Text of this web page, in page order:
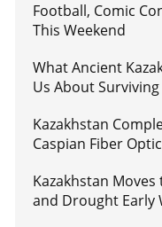
Football, Comic
This Weekend
What Ancient
Us About
Kazakhstan
Caspian Fiber
Kazakhstan
and Drought Early